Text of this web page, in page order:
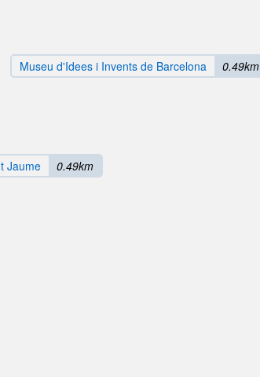
Museu d'Idees i Invents de Barcelona 0.49km
Jaume 0.49km